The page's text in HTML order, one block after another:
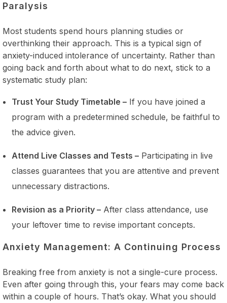
Paralysis
Most students spend hours planning studies or
overthinking their approach. This is a typical sign of
anxiety-induced intolerance of uncertainty. Rather than
going back and forth about what to do next, stick to a
systematic study plan:
Trust Your Study Timetable –If you have joined a
program with a predetermined schedule, be faithful to
the advice given.
Attend Live Classes and Tests –Participating in live
classes guarantees that you are attentive and prevent
unnecessary distractions.
Revision as a Priority –After class attendance, use
your leftover time to revise important concepts.
Anxiety Management: A Continuing Process
Breaking free from anxiety is not a single-cure process.
Even after going through this, your fears may come back
within a couple of hours. That’s okay. What you should